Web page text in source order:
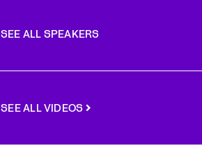
SEE ALL SPEAKERS
SEE ALL VIDEOS